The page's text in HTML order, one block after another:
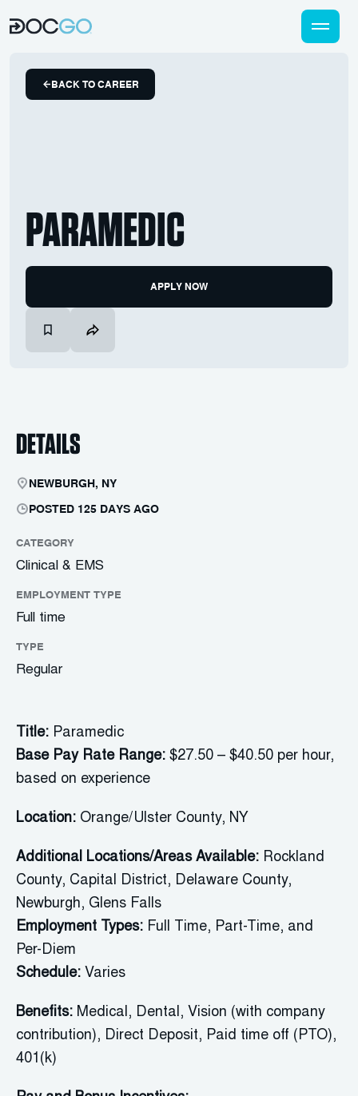
BACK TO CAREER
PARAMEDIC
APPLY NOW
DETAILS
NEWBURGH, NY
POSTED 125 DAYS AGO
CATEGORY
Clinical & EMS
EMPLOYMENT TYPE
Full time
TYPE
Regular
Title: Paramedic
Base Pay Rate Range: $27.50 – $40.50 per hour,
based on experience
Location: Orange/Ulster County, NY
Additional Locations/Areas Available: Rockland
County, Capital District, Delaware County,
Newburgh, Glens Falls
Employment Types: Full Time, Part-Time, and
Per-Diem
Schedule: Varies
Benefits: Medical, Dental, Vision (with company
contribution), Direct Deposit, Paid time off (PTO),
401(k)